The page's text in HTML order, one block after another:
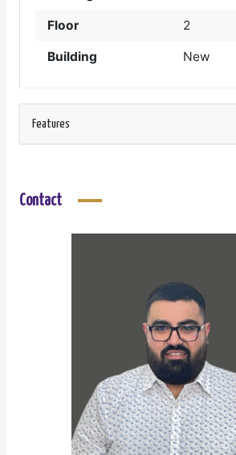
Floor 2
Building New
Features
Contact